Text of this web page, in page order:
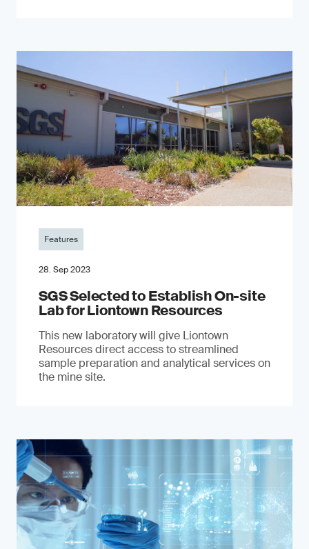
Features
28. Sep 2023
SGS Selected to Establish On-site
Lab for Liontown Resources
This new laboratory will give Liontown
Resources direct access to streamlined
sample preparation and analytical services on
the mine site.